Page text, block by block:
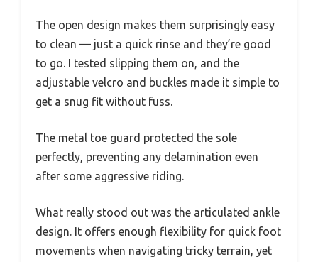
The open design makes them surprisingly easy
to clean — just a quick rinse and they’re good
to go. I tested slipping them on, and the
adjustable velcro and buckles made it simple to
get a snug fit without fuss.
The metal toe guard protected the sole
perfectly, preventing any delamination even
after some aggressive riding.
What really stood out was the articulated ankle
design. It offers enough flexibility for quick foot
movements when navigating tricky terrain, yet